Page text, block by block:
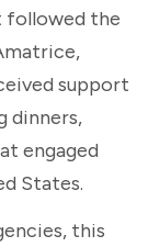
followed the
support
dinners,
engaged
States.
this